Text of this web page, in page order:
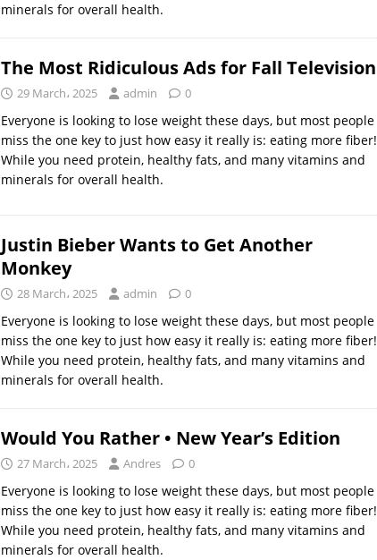
minerals for overall health.
The Most Ridiculous Ads for Fall Television
29 March، 2025 admin 0
Everyone is looking to lose weight these days, but most people
miss the one key to just how easy it really is: eating more fiber!
While you need protein, healthy fats, and many vitamins and
minerals for overall health.
Justin Bieber Wants to Get Another
Monkey
28 March، 2025 admin 0
Everyone is looking to lose weight these days, but most people
miss the one key to just how easy it really is: eating more fiber!
While you need protein, healthy fats, and many vitamins and
minerals for overall health.
Would You Rather • New Year’s Edition
27 March، 2025 Andres 0
Everyone is looking to lose weight these days, but most people
miss the one key to just how easy it really is: eating more fiber!
While you need protein, healthy fats, and many vitamins and
minerals for overall health.